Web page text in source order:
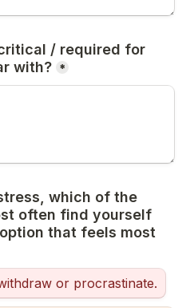
/ required for
with? *
which of the
often find yourself
that feels most
or procrastinate.